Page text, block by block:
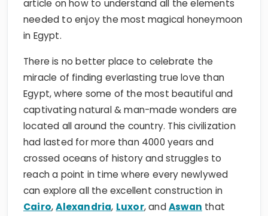
article on how to understand all the elements
needed to enjoy the most magical honeymoon
in Egypt.
There is no better place to celebrate the
miracle of finding everlasting true love than
Egypt, where some of the most beautiful and
captivating natural & man-made wonders are
located all around the country. This civilization
had lasted for more than 4000 years and
crossed oceans of history and struggles to
reach a point in time where every newlywed
can explore all the excellent construction in
Cairo,Alexandria, Luxor, andAswan that